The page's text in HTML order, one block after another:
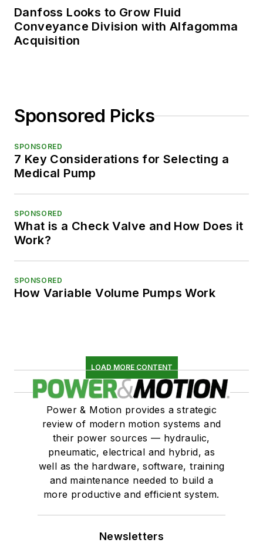
Danfoss Looks to Grow Fluid
Conveyance Division with Alfagomma
Acquisition
Sponsored Picks
SPONSORED
7 Key Considerations for Selecting a
Medical Pump
SPONSORED
What is a Check Valve and How Does it
Work?
SPONSORED
How Variable Volume Pumps Work
LOAD MORE CONTENT
Power & Motion provides a strategic
review of modern motion systems and
their power sources — hydraulic,
pneumatic, electrical and hybrid, as
well as the hardware, software, training
and maintenance needed to build a
more productive and efficient system.
Newsletters